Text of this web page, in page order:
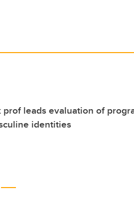
prof leads evaluation of
identities